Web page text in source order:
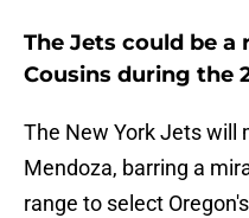
The Jets could be
Cousins during the
The New York Jets will
Mendoza, barring a
range to select